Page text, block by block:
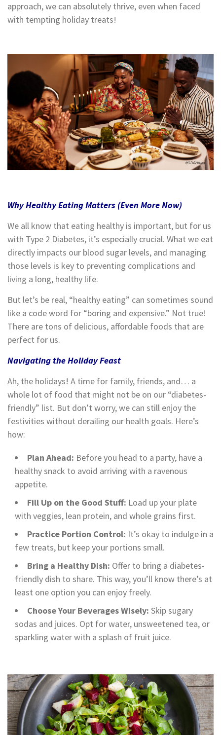
approach, we can absolutely thrive, even when faced
with tempting holiday treats!
Why Healthy Eating Matters (Even More Now)
We all know that eating healthy is important, but for us
with Type 2 Diabetes, it’s especially crucial. What we eat
directly impacts our blood sugar levels, and managing
those levels is key to preventing complications and
living a long, healthy life.
But let’s be real, “healthy eating” can sometimes sound
like a code word for “boring and expensive.” Not true!
There are tons of delicious, affordable foods that are
perfect for us.
Navigating the Holiday Feast
Ah, the holidays! A time for family, friends, and… a
whole lot of food that might not be on our “diabetes-
friendly” list. But don’t worry, we can still enjoy the
festivities without derailing our health goals. Here’s
how:
Plan Ahead: Before you head to a party, have a
healthy snack to avoid arriving with a ravenous
appetite.
Fill Up on the Good Stuff: Load up your plate
with veggies, lean protein, and whole grains first.
Practice Portion Control: It’s okay to indulge in a
few treats, but keep your portions small.
Bring a Healthy Dish: Offer to bring a diabetes-
friendly dish to share. This way, you’ll know there’s at
least one option you can enjoy freely.
Choose Your Beverages Wisely: Skip sugary
sodas and juices. Opt for water, unsweetened tea, or
sparkling water with a splash of fruit juice.